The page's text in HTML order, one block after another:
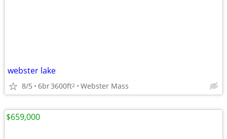
webster lake
8/5 6br3600ft2 Webster Mass
$659,000